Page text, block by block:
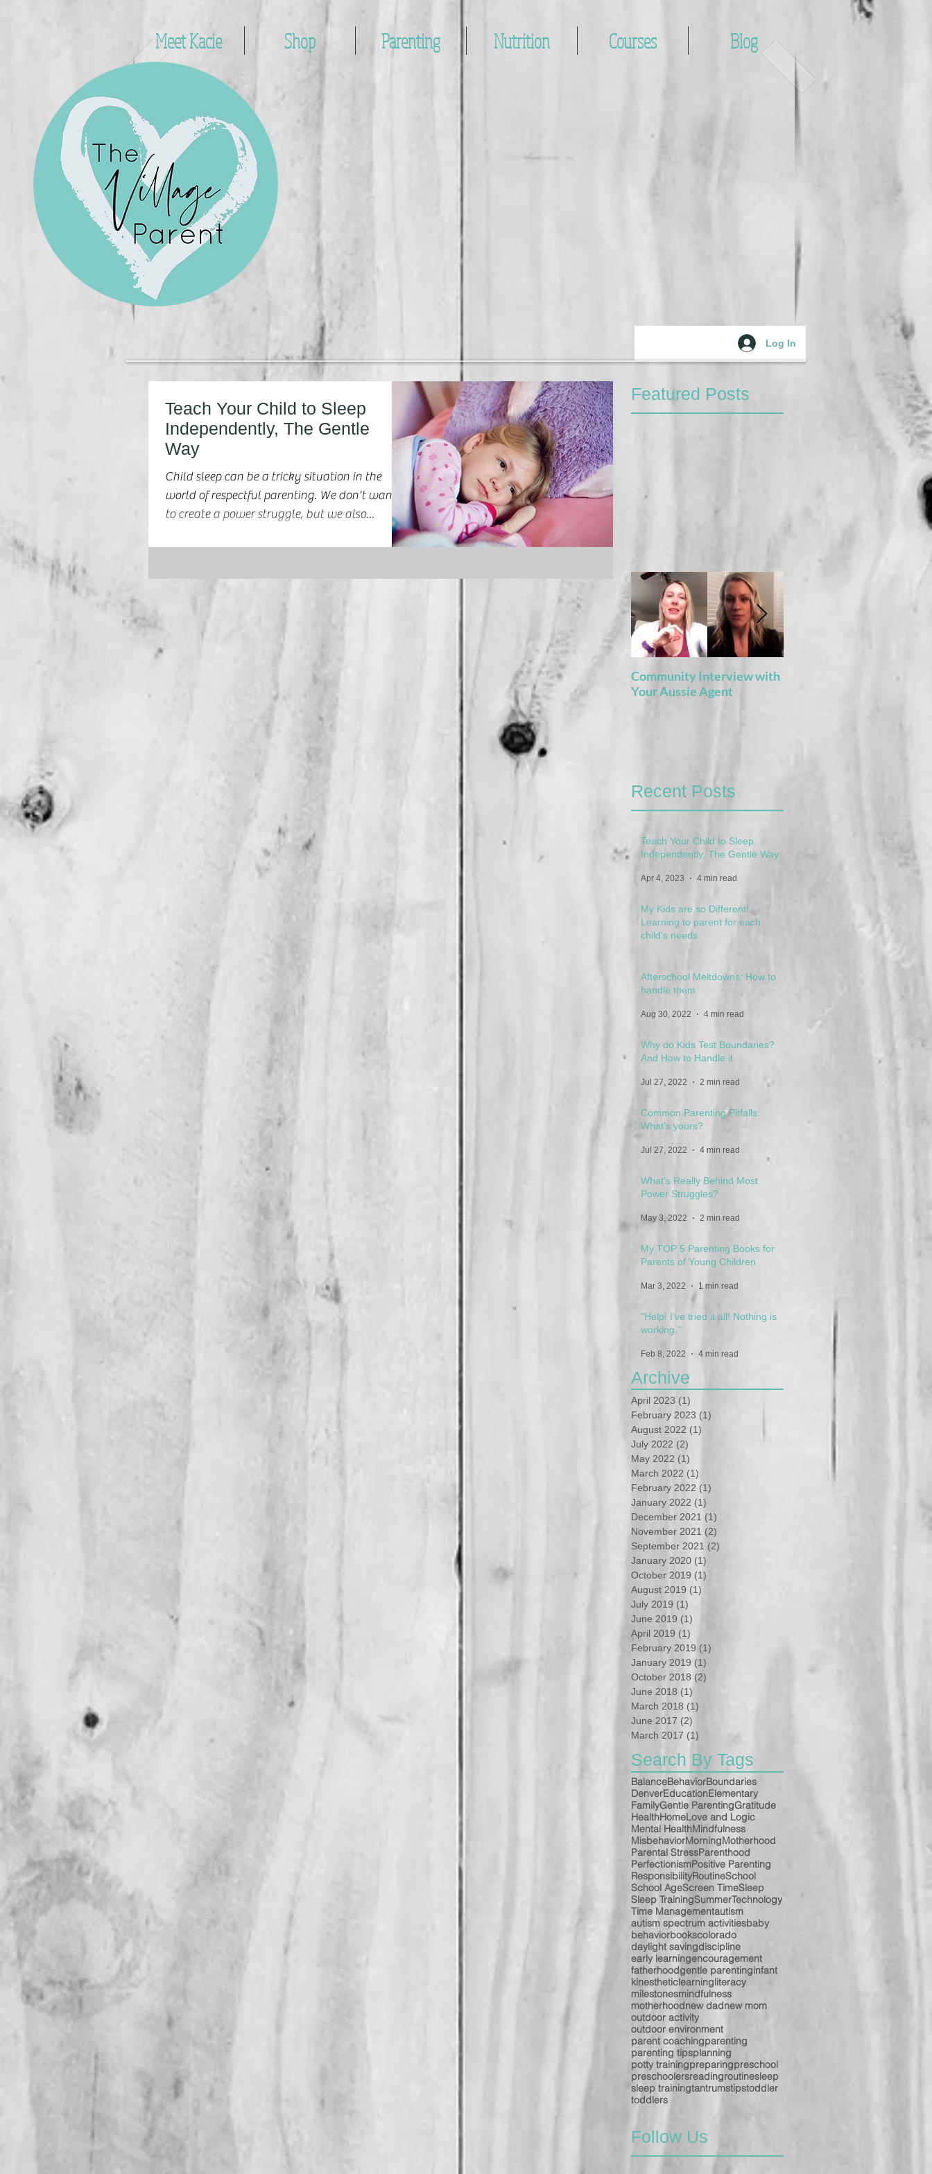
Meet Kacie Shop Parenting Nutrition Courses Blog
Log In
Teach Your Child to Sleep
Independently, The Gentle
Way
Child sleep can be a tricky situation in the
world of respectful parenting. We don't want
to create a power struggle, but we also...
Featured Posts
Community Interview with
Your Aussie Agent
5 Books For the Adventure
Recent Posts
Teach Your Child to Sleep
Independently, The Gentle Way
Apr 4, 2023 4 min read
My Kids are so Different!
Learning to parent for each
child's needs
Afterschool Meltdowns: How to
handle them
Aug 30, 2022 4 min read
Why do Kids Test Boundaries?
And How to Handle it
Jul 27, 2022 2 min read
Common Parenting Pitfalls:
What's yours?
Jul 27, 2022 4 min read
What’s Really Behind Most
Power Struggles?
May 3, 2022 2 min read
My TOP 5 Parenting Books for
Parents of Young Children
Mar 3, 2022 1 min read
"Help! I've tried it all! Nothing is
working."
Feb 8, 2022 4 min read
Archive
April 2023 (1)
February 2023 (1)
August 2022 (1)
July 2022 (2)
May 2022 (1)
March 2022 (1)
February 2022 (1)
January 2022 (1)
December 2021 (1)
November 2021 (2)
September 2021 (2)
January 2020 (1)
October 2019 (1)
August 2019 (1)
July 2019 (1)
June 2019 (1)
April 2019 (1)
February 2019 (1)
January 2019 (1)
October 2018 (2)
June 2018 (1)
March 2018 (1)
June 2017 (2)
March 2017 (1)
Search By Tags
BalanceBehaviorBoundaries
DenverEducationElementary
FamilyGentle ParentingGratitude
HealthHomeLove and Logic
Mental HealthMindfulness
MisbehaviorMorningMotherhood
Parental StressParenthood
PerfectionismPositive Parenting
ResponsibilityRoutineSchool
School AgeScreen TimeSleep
Sleep TrainingSummerTechnology
Time Managementautism
autism spectrum activitiesbaby
behaviorbookscolorado
daylight savingdiscipline
early learningencouragement
fatherhoodgentle parentinginfant
kinestheticlearningliteracy
milestonesmindfulness
motherhoodnew dadnew mom
outdoor activity
outdoor environment
parent coachingparenting
parenting tipsplanning
potty trainingpreparingpreschool
preschoolersreadingroutinesleep
sleep trainingtantrumstipstoddler
toddlers
Follow Us